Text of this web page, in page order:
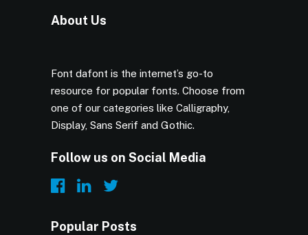
About Us
Font dafont is the internet’s go-to
resource for popular fonts. Choose from
one of our categories like Calligraphy,
Display, Sans Serif and Gothic.
Follow us on Social Media
Popular Posts